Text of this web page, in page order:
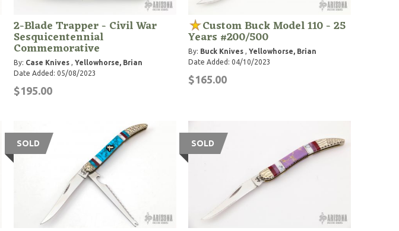
2-Blade Trapper - Civil War
Sesquicentennial
Commemorative
By: Case Knives, Yellowhorse, Brian
Date Added: 05/08/2023
$195.00
Custom Buck Model 110 - 25
Years #200/500
By: Buck Knives ,Yellowhorse, Brian
Date Added: 04/10/2023
$165.00
SOLD SOLD